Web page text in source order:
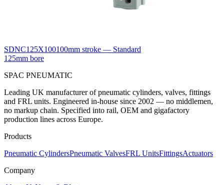
SDNC125X100100mm stroke — Standard
125mm bore
SPAC PNEUMATIC
Leading UK manufacturer of pneumatic cylinders, valves, fittings
and FRL units. Engineered in-house since 2002 — no middlemen,
no markup chain. Specified into rail, OEM and gigafactory
production lines across Europe.
Products
Pneumatic CylindersPneumatic ValvesFRL UnitsFittingsActuators
Company